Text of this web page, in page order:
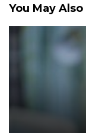
You May